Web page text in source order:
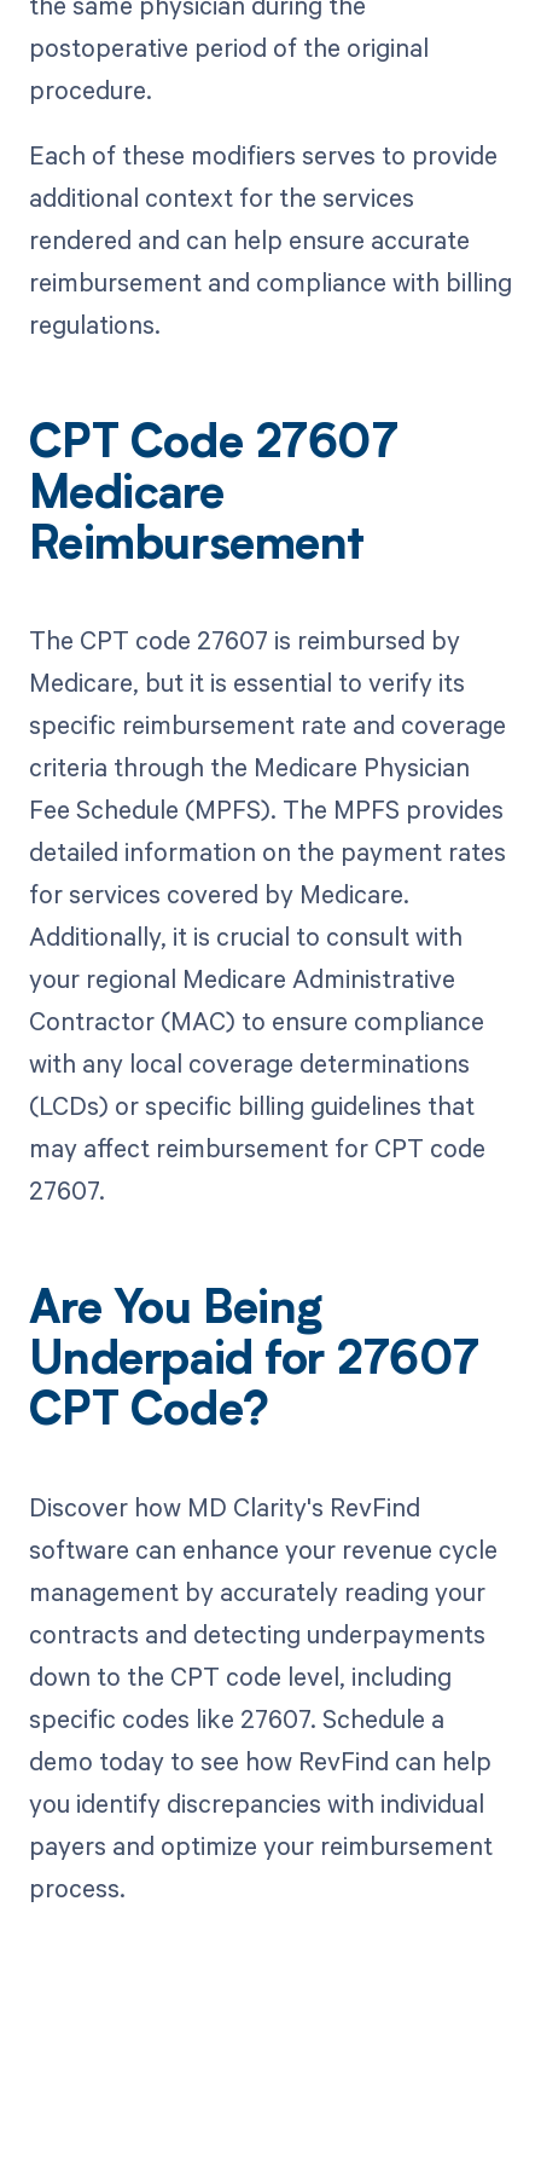
postoperative period of the original
procedure.
Each of these modifiers serves to provide
additional context for the services
rendered and can help ensure accurate
reimbursement and compliance with billing
regulations.
CPT Code 27607
Medicare
Reimbursement
The CPT code 27607 is reimbursed by
Medicare, but it is essential to verify its
specific reimbursement rate and coverage
criteria through the Medicare Physician
Fee Schedule (MPFS). The MPFS provides
detailed information on the payment rates
for services covered by Medicare.
Additionally, it is crucial to consult with
your regional Medicare Administrative
Contractor (MAC) to ensure compliance
with any local coverage determinations
(LCDs) or specific billing guidelines that
may affect reimbursement for CPT code
27607.
Are You Being
Underpaid for 27607
CPT Code?
Discover how MD Clarity's RevFind
software can enhance your revenue cycle
management by accurately reading your
contracts and detecting underpayments
down to the CPT code level, including
specific codes like 27607. Schedule a
demo today to see how RevFind can help
you identify discrepancies with individual
payers and optimize your reimbursement
process.